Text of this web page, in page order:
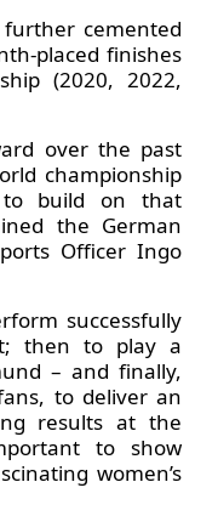
cemented
placed finishes
(2020, 2022,
over the past
championship
build on that
the German
Officer Ingo
successfully
then to play a
– and finally,
to deliver an
results at the
to show
women’s